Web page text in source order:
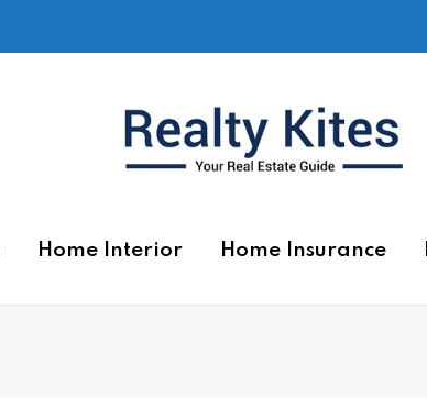
Home Interior Home Insurance